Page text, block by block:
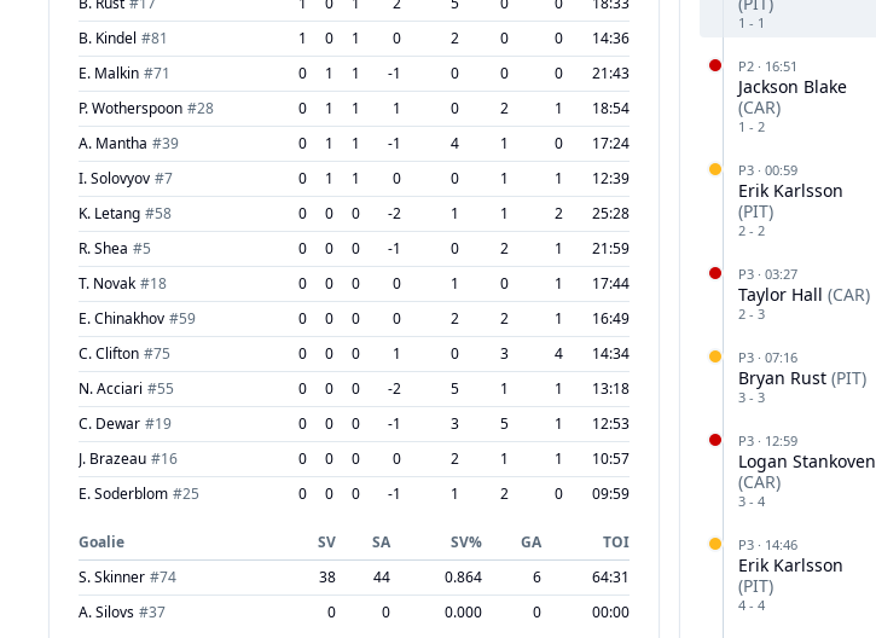
B. Kindel #81 1 0 1 0 2 0 0
14:36
E. Malkin #71 0 1 1 -1 0 0 0
21:43
P. Wotherspoon #28 0 1 1 1 0 2 1
18:54
A. Mantha #39 0 1 1 -1 4 1 0
17:24
I. Solovyov #7 0 1 1 0 0 1 1
12:39
K. Letang #58 0 0 0 -2 1 1 2
25:28
R. Shea #5 0 0 0 -1 0 2 1
21:59
T. Novak #18 0 0 0 0 1 0 1
17:44
E. Chinakhov #59 0 0 0 0 2 2 1
16:49
C. Clifton #75 0 0 0 1 0 3 4
14:34
N. Acciari #55 0 0 0 -2 5 1 1
13:18
C. Dewar #19 0 0 0 -1 3 5 1
12:53
J. Brazeau #16 0 0 0 0 2 1 1
10:57
E. Soderblom #25 0 0 0 -1 1 2 0 09:59
Goalie SV SA SV% GA
TOI
S. Skinner #74 38 44 0.864 6
64:31
A. Silovs #37 0 0 0.000 0 00:00
1 - 1
P2 · 16:51
Jackson Blake
(CAR)
1 - 2
P3 · 00:59
Erik Karlsson
(PIT)
2 - 2
P3 · 03:27
Taylor Hall (CAR)
2 - 3
P3 · 07:16
Bryan Rust (PIT)
3 - 3
P3 · 12:59
Logan Stankoven
(CAR)
3 - 4
P3 · 14:46
Erik Karlsson
(PIT)
4 - 4